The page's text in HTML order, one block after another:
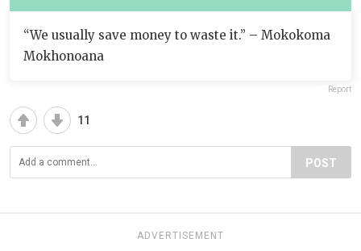
“We usually save money to waste it.” – Mokokoma
Mokhonoana
Report
11
POST
ADVERTISEMENT